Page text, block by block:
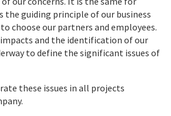
the guiding principle of our business
choose our partners and employees.
and the identification of our
to define the significant issues of
these issues in all projects